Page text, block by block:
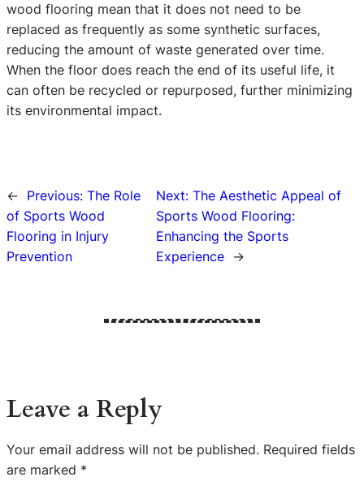
wood flooring mean that it does not need to be
replaced as frequently as some synthetic surfaces,
reducing the amount of waste generated over time.
When the floor does reach the end of its useful life, it
can often be recycled or repurposed, further minimizing
its environmental impact.
← Previous: The Role
of Sports Wood
Flooring in Injury
Prevention
Next: The Aesthetic Appeal of
Sports Wood Flooring:
Enhancing the Sports
Experience
→
Leave a Reply
Your email address will not be published. Required fields
are marked *